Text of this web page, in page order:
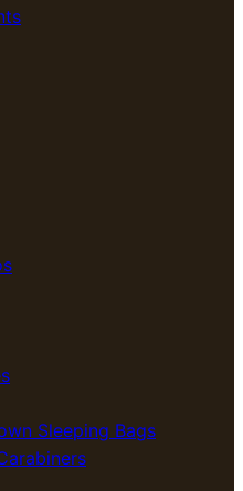
Sleeping Bags